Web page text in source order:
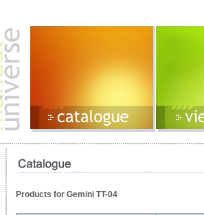
Products for Gemini TT-04